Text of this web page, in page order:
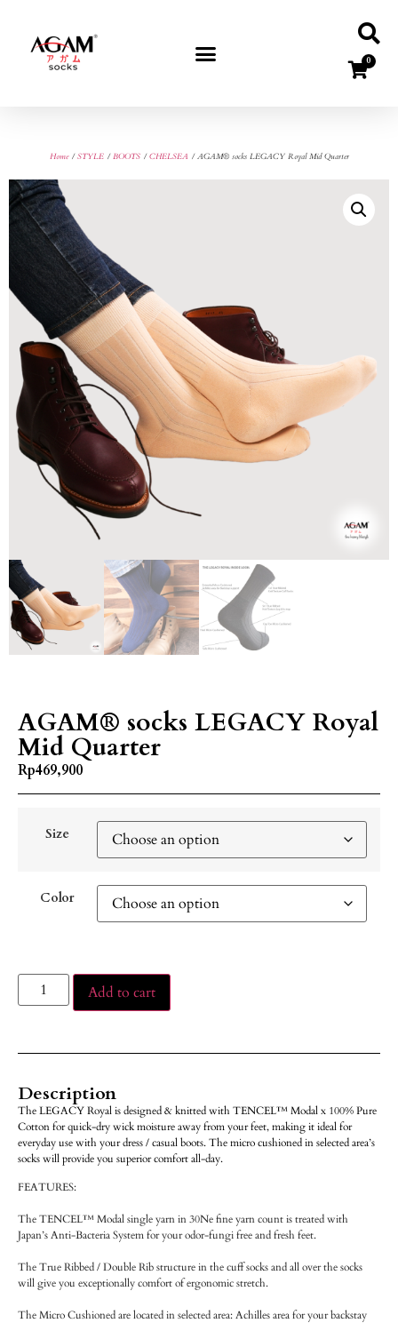
0
Home/STYLE/BOOTS/CHELSEA / AGAM® socks LEGACY Royal Mid Quarter
AGAM® socks LEGACY Royal
Mid Quarter
Rp469,900
Size
Color
Add to cart
Description
The LEGACY Royal is designed & knitted with TENCEL™ Modal x 100% Pure
Cotton for quick-dry wick moisture away from your feet, making it ideal for
everyday use with your dress / casual boots. The micro cushioned in selected area’s
socks will provide you superior comfort all-day.
FEATURES:
The TENCEL™ Modal single yarn in 30Ne fine yarn count is treated with
Japan’s Anti-Bacteria System for your odor-fungi free and fresh feet.
The True Ribbed / Double Rib structure in the cuff socks and all over the socks
will give you exceptionally comfort of ergonomic stretch.
The Micro Cushioned are located in selected area: Achilles area for your backstay